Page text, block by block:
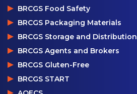
BRCGS Food Safety
BRCGS Packaging Materials
BRCGS Storage and Distribution
BRCGS Agents and Brokers
BRCGS Gluten-Free
BRCGS START